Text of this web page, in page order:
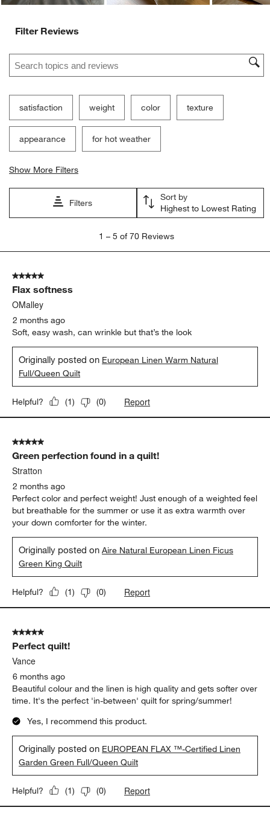
Filter Reviews
Search topics and reviews search region
satisfaction weight color texture
appearance for hot weather
Show More Filters
Filters
Sort by
Highest to Lowest Rating
5
Reviews
1 – 5 of 70 Reviews
5 out of 5 stars.
Flax softness
OMalley
2 months ago
Soft, easy wash, can wrinkle but that’s the look
Originally posted on European Linen Warm Natural
Full/Queen Quilt
Helpful? (1) (0) Report
5 out of 5 stars.
Green perfection found in a quilt!
Stratton
2 months ago
Perfect color and perfect weight! Just enough of a weighted feel
but breathable for the summer or use it as extra warmth over
your down comforter for the winter.
Originally posted onAire Natural European Linen Ficus
Green King Quilt
Helpful? (1) (0) Report
5 out of 5 stars.
Perfect quilt!
Vance
6 months ago
Beautiful colour and the linen is high quality and gets softer over
time. It's the perfect 'in-between' quilt for spring/summer!
Yes, I recommend this product.
Originally posted on EUROPEAN FLAX ™-Certified Linen
Garden Green Full/Queen Quilt
Helpful? (1) (0) Report